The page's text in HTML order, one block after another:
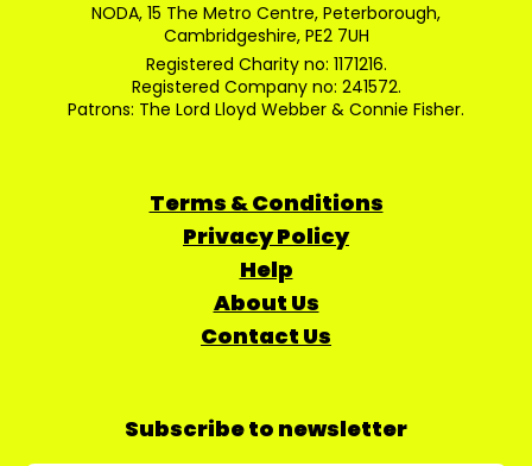
NODA, 15 The Metro Centre, Peterborough,
Cambridgeshire, PE2 7UH
Registered Charity no: 1171216.
Registered Company no: 241572.
Patrons: The Lord Lloyd Webber & Connie Fisher.
Terms & Conditions
Privacy Policy
Help
About Us
Contact Us
Subscribe to newsletter